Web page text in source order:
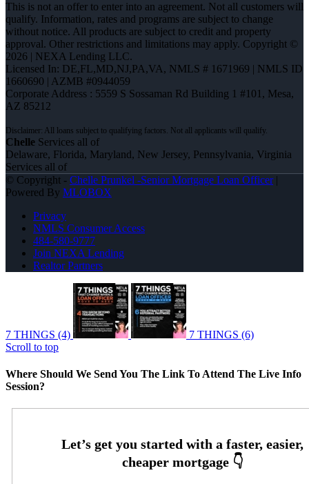
This is not an offer to enter into an agreement. Not all customers will
qualify. Information, rates and programs are subject to change
without notice. All products are subject to credit and property
approval. Other restrictions and limitations may apply. Copyright ©
2026 | NEXA Lending LLC.
Licensed In: DE,FL,MD,NJ,PA,VA, NMLS # 1671969 | NMLS ID
1660690 | AZMB #0944059
Corporate Address : 5559 S Sossaman Rd Building 1 #101, Mesa,
AZ 85212
Chelle Services all of
Delaware, Florida, Maryland, New Jersey, Pennsylvania, Virginia
Services all of
© Copyright - Chelle Prunkel -Senior Mortgage Loan Officer|
Powered By MLOBOX
Privacy
NMLS Consumer Access
484-580-9777
Join NEXA Lending
Realtor Partners
7 THINGS (4)
7 THINGS (6)
Scroll to top
Where Should We Send You The Link To Attend The Live Info
Session?